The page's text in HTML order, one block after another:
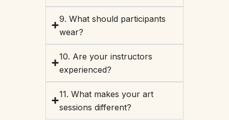
9. What should participants
wear?
10. Are your instructors
experienced?
11. What makes your art
sessions different?